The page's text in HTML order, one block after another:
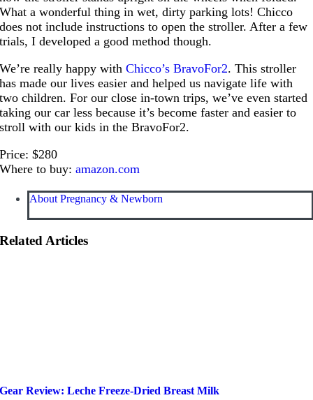
What a wonderful thing in wet, dirty parking lots! Chicco
does not include instructions to open the stroller. After a few
trials, I developed a good method though.
We’re really happy withChicco’s BravoFor2. This stroller
has made our lives easier and helped us navigate life with
two children. For our close in-town trips, we’ve even started
taking our car less because it’s become faster and easier to
stroll with our kids in the BravoFor2.
Price: $280
Where to buy:amazon.com
About Pregnancy & Newborn
Related Articles
Gear Review: Leche Freeze-Dried Breast Milk